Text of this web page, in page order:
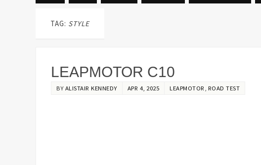
TAG: STYLE
LEAPMOTOR C10
BYALISTAIR KENNEDY APR 4, 2025 LEAPMOTOR ROAD TEST